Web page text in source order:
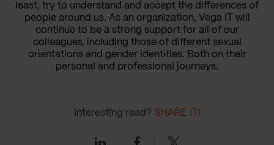
least, try to understand and accept the differences of
people around us. As an organization, Vega IT will
continue to be a strong support for all of our
colleagues, including those of different sexual
orientations and gender identities. Both on their
personal and professional journeys.
Interesting read? SHARE IT!
LinkedinFacebookTwitter